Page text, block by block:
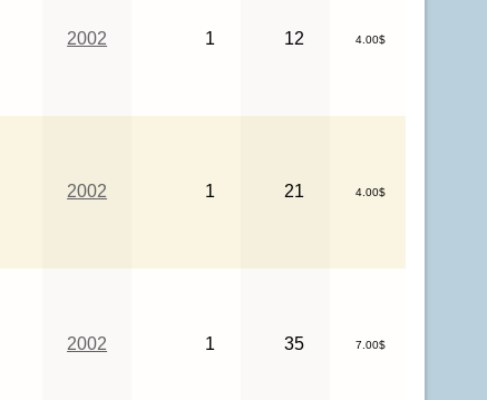
2002 1 12 4.00$
2002 1 21 4.00$
2002 1 35 7.00$